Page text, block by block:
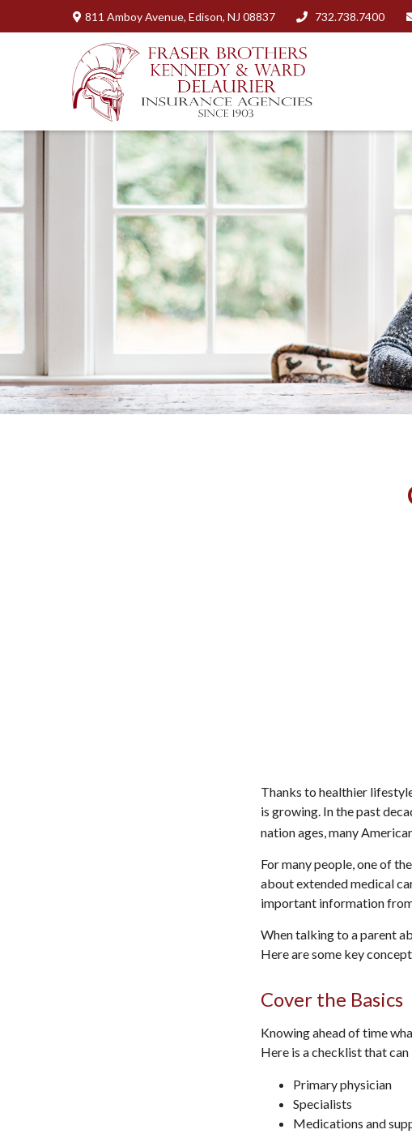
811 Amboy Avenue, Edison, NJ 08837 732.738.7400
Thanks to healthier
is growing. In the past
nation ages, many
For many people, one of
about extended medical
important information
When talking to a parent
Here are some key
Cover the Basics
Knowing ahead of time
Here is a checklist that
Primary physician
Specialists
Medications and